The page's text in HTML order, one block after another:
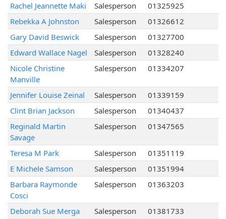
Rachel Jeannette Maki
Salesperson
01325925
Rebekka A Johnston
Salesperson
01326612
Gary David Beswick
Salesperson
01327700
Edward Wallace Nagel
Salesperson
01328240
Nicole Christine
Manville
Salesperson 01334207
Jennifer Louise Zeinal Salesperson
01339159
Clint Brian Jackson
Salesperson
01340437
Reginald Martin
Savage
Salesperson 01347565
Teresa M Park Salesperson
01351119
E Michele Samson
Salesperson
01351994
Barbara Raymonde
Cosci
Salesperson 01363203
Deborah Sue Merga Salesperson
01381733